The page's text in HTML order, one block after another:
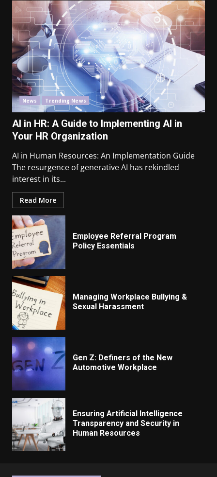
News Trending News
AI in HR: A Guide to Implementing AI in
Your HR Organization
AI in Human Resources: An Implementation Guide
The resurgence of generative AI has rekindled
interest in its...
Read More
Employee Referral Program
Policy Essentials
Managing Workplace Bullying &
Sexual Harassment
Gen Z: Definers of the New
Automotive Workplace
Ensuring Artificial Intelligence
Transparency and Security in
Human Resources